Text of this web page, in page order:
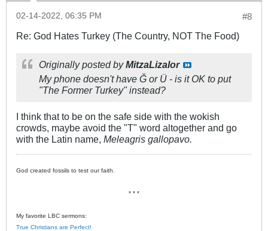
#8
02-14-2022, 06:35 PM
Re: God Hates Turkey (The Country, NOT The Food)
Originally posted byMitzaLizalor
My phone doesn't have Ğ or Ü - is it OK to put
"The Former Turkey" instead?
I think that to be on the safe side with the wokish
crowds, maybe avoid the "T" word altogether and go
with the Latin name, Meleagris gallopavo.
God created fossils to test our faith.
* * *
My favorite LBC sermons:
True Christians are Perfect!